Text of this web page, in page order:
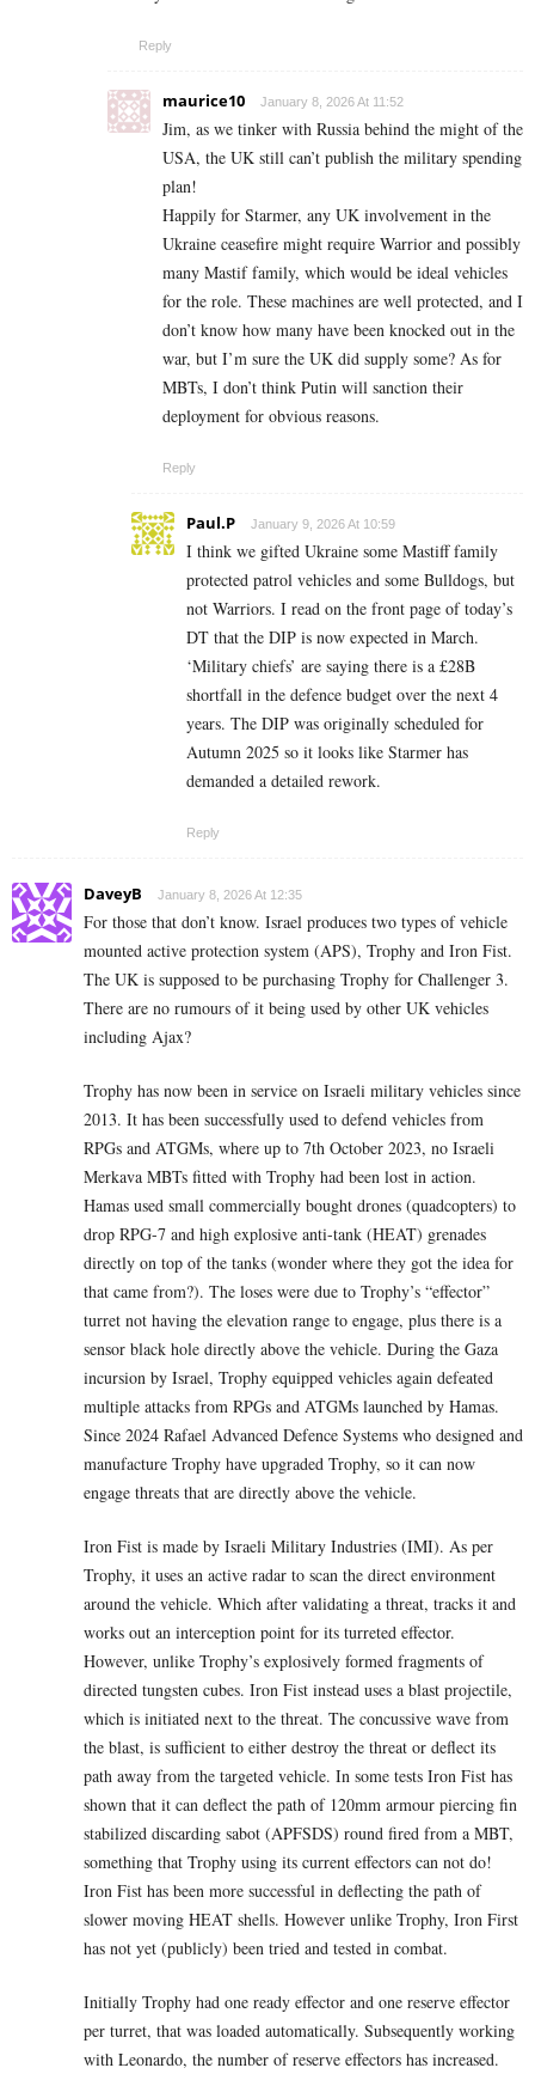
Reply
maurice10 January 8, 2026 At 11:52
Jim, as we tinker with Russia behind the might of the
USA, the UK still can’t publish the military spending
plan!
Happily for Starmer, any UK involvement in the
Ukraine ceasefire might require Warrior and possibly
many Mastif family, which would be ideal vehicles
for the role. These machines are well protected, and I
don’t know how many have been knocked out in the
war, but I’m sure the UK did supply some? As for
MBTs, I don’t think Putin will sanction their
deployment for obvious reasons.
Reply
Paul.P January 9, 2026 At 10:59
I think we gifted Ukraine some Mastiff family
protected patrol vehicles and some Bulldogs, but
not Warriors. I read on the front page of today’s
DT that the DIP is now expected in March.
‘Military chiefs’ are saying there is a £28B
shortfall in the defence budget over the next 4
years. The DIP was originally scheduled for
Autumn 2025 so it looks like Starmer has
demanded a detailed rework.
Reply
DaveyB January 8, 2026 At 12:35
For those that don’t know. Israel produces two types of vehicle
mounted active protection system (APS), Trophy and Iron Fist.
The UK is supposed to be purchasing Trophy for Challenger 3.
There are no rumours of it being used by other UK vehicles
including Ajax?
Trophy has now been in service on Israeli military vehicles since
2013. It has been successfully used to defend vehicles from
RPGs and ATGMs, where up to 7th October 2023, no Israeli
Merkava MBTs fitted with Trophy had been lost in action.
Hamas used small commercially bought drones (quadcopters) to
drop RPG-7 and high explosive anti-tank (HEAT) grenades
directly on top of the tanks (wonder where they got the idea for
that came from?). The loses were due to Trophy’s “effector”
turret not having the elevation range to engage, plus there is a
sensor black hole directly above the vehicle. During the Gaza
incursion by Israel, Trophy equipped vehicles again defeated
multiple attacks from RPGs and ATGMs launched by Hamas.
Since 2024 Rafael Advanced Defence Systems who designed and
manufacture Trophy have upgraded Trophy, so it can now
engage threats that are directly above the vehicle.
Iron Fist is made by Israeli Military Industries (IMI). As per
Trophy, it uses an active radar to scan the direct environment
around the vehicle. Which after validating a threat, tracks it and
works out an interception point for its turreted effector.
However, unlike Trophy’s explosively formed fragments of
directed tungsten cubes. Iron Fist instead uses a blast projectile,
which is initiated next to the threat. The concussive wave from
the blast, is sufficient to either destroy the threat or deflect its
path away from the targeted vehicle. In some tests Iron Fist has
shown that it can deflect the path of 120mm armour piercing fin
stabilized discarding sabot (APFSDS) round fired from a MBT,
something that Trophy using its current effectors can not do!
Iron Fist has been more successful in deflecting the path of
slower moving HEAT shells. However unlike Trophy, Iron First
has not yet (publicly) been tried and tested in combat.
Initially Trophy had one ready effector and one reserve effector
per turret, that was loaded automatically. Subsequently working
with Leonardo, the number of reserve effectors has increased.